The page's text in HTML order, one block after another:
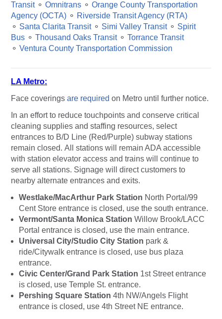
Transit⚬ Omnitrans ⚬ Orange County Transportation
Agency (OCTA) ⚬ Riverside Transit Agency (RTA)
⚬ Santa Clarita Transit⚬ Simi Valley Transit⚬ Spirit
Bus ⚬ Thousand Oaks Transit⚬ Torrance Transit
⚬ Ventura County Transportation Commission
LA Metro:
Face coverings are required on Metro until further notice.
In an effort to reduce touchpoints and conserve critical
cleaning supplies and staffing resources, select
entrances to B/D Line (Red/Purple) subway stations
remain closed. All stations will remain ADA accessible
with station elevator access and trains will continue to
serve all stations. Signage will direct customers to
nearby alternate entrances and exits.
Westlake/MacArthur Park Station North Portal/99
Cent Store entrance is closed, use the south entrance.
Vermont/Santa Monica Station Willow Brook/LACC
Portal entrance is closed, use the main entrance.
Universal City/Studio City Station park &
ride/Citywalk entrance is closed, use bus plaza
entrance.
Civic Center/Grand Park Station 1st Street entrance
is closed, use Temple St. entrance.
Pershing Square Station 4th NW/Angels Flight
entrance is closed, use 4th Street NE entrance.